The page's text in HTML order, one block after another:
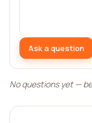
Ask a question
No questions yet —